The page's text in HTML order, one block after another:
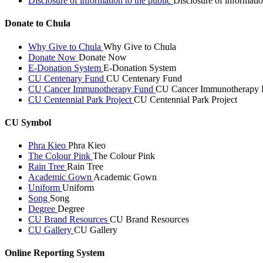
Donate to Chula
Why Give to Chula Why Give to Chula
Donate Now Donate Now
E-Donation System E-Donation System
CU Centenary Fund CU Centenary Fund
CU Cancer Immunotherapy Fund CU Cancer Immunotherapy
CU Centennial Park Project CU Centennial Park Project
CU Symbol
Phra Kieo Phra Kieo
The Colour Pink The Colour Pink
Rain Tree Rain Tree
Academic Gown Academic Gown
Uniform Uniform
Song Song
Degree Degree
CU Brand Resources CU Brand Resources
CU Gallery CU Gallery
Online Reporting System